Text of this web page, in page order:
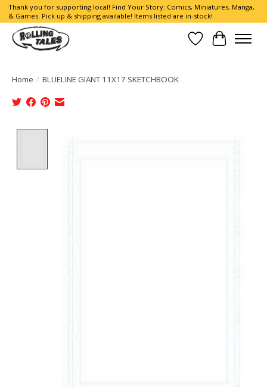
Thank you for supporting local! Find Your Story: Comics, Miniatures, Manga,
& Games. Pick up & shipping available! Items listed are in-stock!
Wish List
Cart
Home / BLUELINE GIANT 11X17 SKETCHBOOK